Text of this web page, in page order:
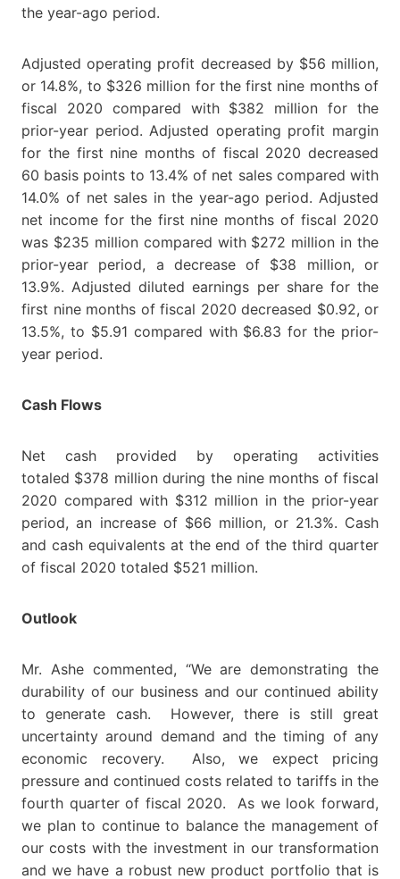
the year-ago period.
Adjusted operating profit decreased by $56 million,
or 14.8%, to $326 million for the first nine months of
fiscal 2020 compared with $382 million for the
prior-year period. Adjusted operating profit margin
for the first nine months of fiscal 2020 decreased
60 basis points to 13.4% of net sales compared with
14.0% of net sales in the year-ago period. Adjusted
net income for the first nine months of fiscal 2020
was $235 million compared with $272 million in the
prior-year period, a decrease of $38 million, or
13.9%. Adjusted diluted earnings per share for the
first nine months of fiscal 2020 decreased $0.92, or
13.5%, to $5.91 compared with $6.83 for the prior-
year period.
Cash Flows
Net cash provided by operating activities
totaled $378 million during the nine months of fiscal
2020 compared with $312 million in the prior-year
period, an increase of $66 million, or 21.3%. Cash
and cash equivalents at the end of the third quarter
of fiscal 2020 totaled $521 million.
Outlook
Mr. Ashe commented, “We are demonstrating the
durability of our business and our continued ability
to generate cash. However, there is still great
uncertainty around demand and the timing of any
economic recovery. Also, we expect pricing
pressure and continued costs related to tariffs in the
fourth quarter of fiscal 2020. As we look forward,
we plan to continue to balance the management of
our costs with the investment in our transformation
and we have a robust new product portfolio that is